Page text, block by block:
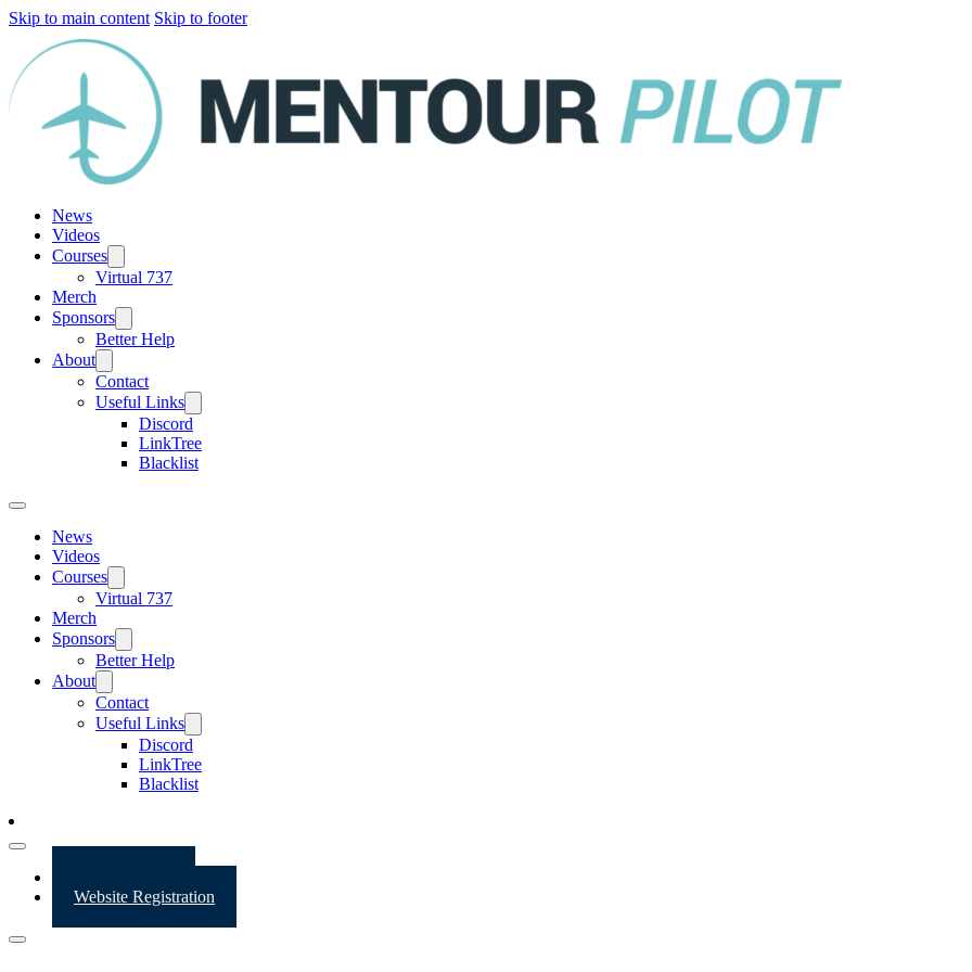
Skip to main content Skip to footer
News
Videos
Courses
Virtual 737
Merch
Sponsors
Better Help
About
Contact
Useful Links
Discord
LinkTree
Blacklist
News
Videos
Courses
Virtual 737
Merch
Sponsors
Better Help
About
Contact
Useful Links
Discord
LinkTree
Blacklist
Website Registration